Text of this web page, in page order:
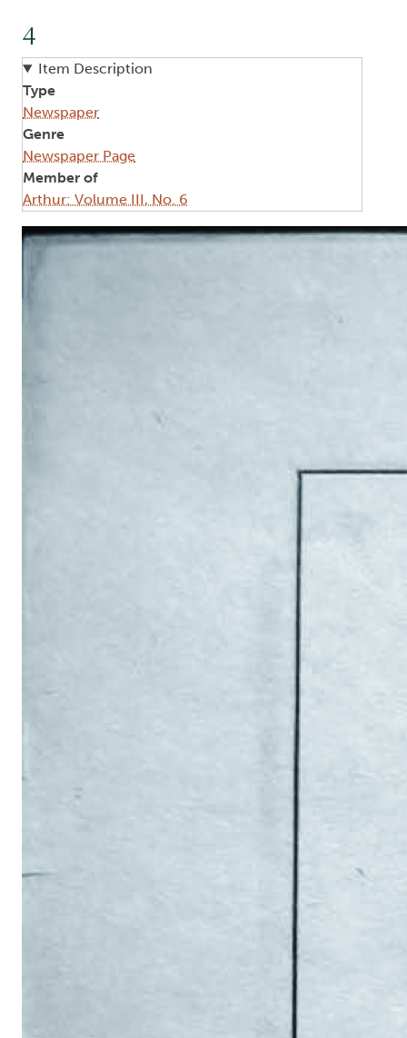
4
Item Description
Type
Newspaper
Genre
Newspaper Page
Member of
Arthur: Volume III, No. 6
Image